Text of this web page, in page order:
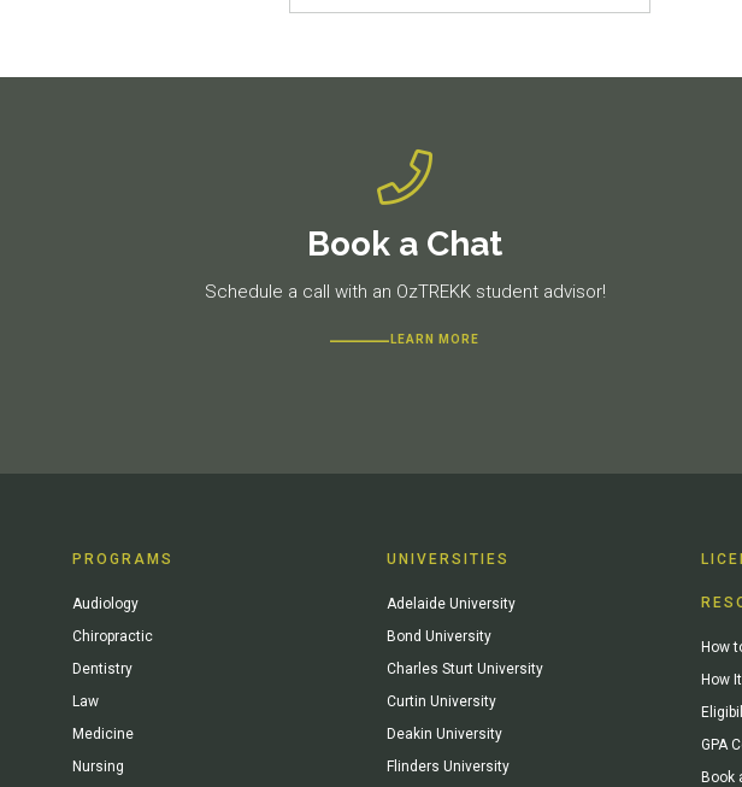
Book a Chat
Schedule a call with an OzTREKK student advisor!
LEARN MORE
PROGRAMS
Audiology
Chiropractic
Dentistry
Law
Medicine
Nursing
UNIVERSITIES
Adelaide University
Bond University
Charles Sturt University
Curtin University
Deakin University
Flinders University
How
How
GPA
Book